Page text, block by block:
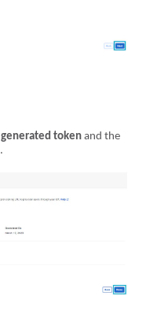
generated token and the
.